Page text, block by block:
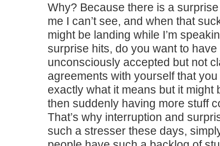
Why? Because there is a
me I can’t see, and when that
might be landing while I’m
surprise hits, do you want to have
unconsciously accepted but not
agreements with yourself that you
exactly what it means but it might
then suddenly having more stuff
That’s why interruption and
such a stresser these days,